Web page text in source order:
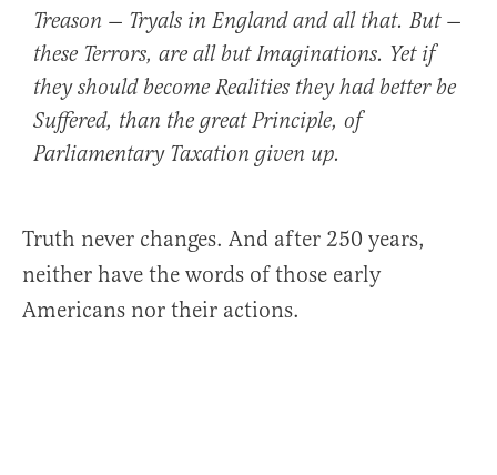
Treason — Tryals in England and all that. But —
these Terrors, are all but Imaginations. Yet if
they should become Realities they had better be
Suffered, than the great Principle, of
Parliamentary Taxation given up.
Truth never changes. And after 250 years,
neither have the words of those early
Americans nor their actions.